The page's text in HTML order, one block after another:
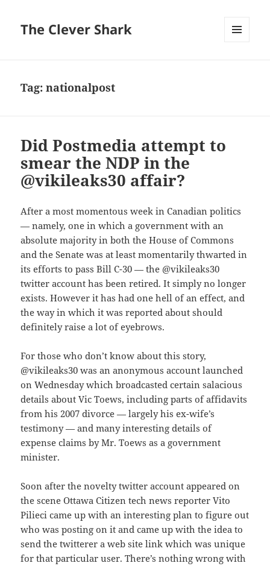
The Clever Shark
Tag:nationalpost
Did Postmedia attempt to
smear the NDP in the
@vikileaks30 affair?
After a most momentous week in Canadian politics
— namely, one in which a government with an
absolute majority in both the House of Commons
and the Senate was at least momentarily thwarted in
its efforts to pass Bill C-30 — the @vikileaks30
twitter account has been retired. It simply no longer
exists. However it has had one hell of an effect, and
the way in which it was reported about should
definitely raise a lot of eyebrows.
For those who don’t know about this story,
@vikileaks30 was an anonymous account launched
on Wednesday which broadcasted certain salacious
details about Vic Toews, including parts of affidavits
from his 2007 divorce — largely his ex-wife’s
testimony — and many interesting details of
expense claims by Mr. Toews as a government
minister.
Soon after the novelty twitter account appeared on
the scene Ottawa Citizen tech news reporter Vito
Pilieci came up with an interesting plan to figure out
who was posting on it and came up with the idea to
send the twitterer a web site link which was unique
for that particular user. There’s nothing wrong with